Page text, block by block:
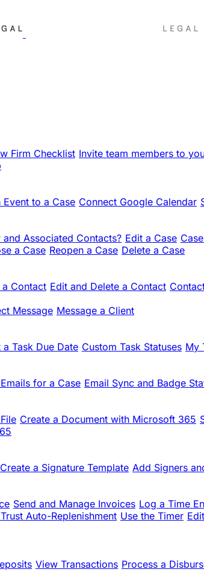
Firm Checklist Invite team members to
Event to a Case Connect Google Calendar
Associated Contacts? Edit a Case
a Case Reopen a Case Delete a Case
a Contact Edit and Delete a Contact
Message Message a Client
a Task Due Date Custom Task Statuses My
for a Case Email Sync and Badge
Create a Document with Microsoft 365
Create a Signature Template Add Signers
Send and Manage Invoices Log a Time
Auto-Replenishment Use the Timer
View Transactions Process a